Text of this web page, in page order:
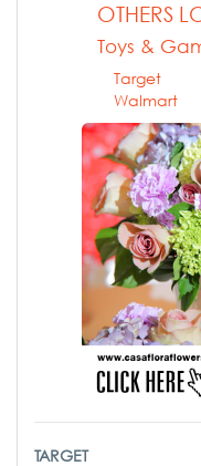
OTHERS
Toys &
Target
Walmart
TARGET